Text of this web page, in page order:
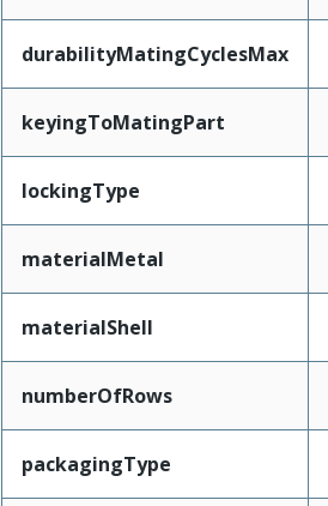
durabilityMatingCyclesMax
keyingToMatingPart
lockingType
materialMetal
materialShell
numberOfRows
packagingType